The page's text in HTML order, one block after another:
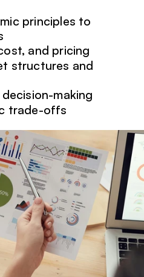
principles to
and pricing
structures and
making
trade-offs